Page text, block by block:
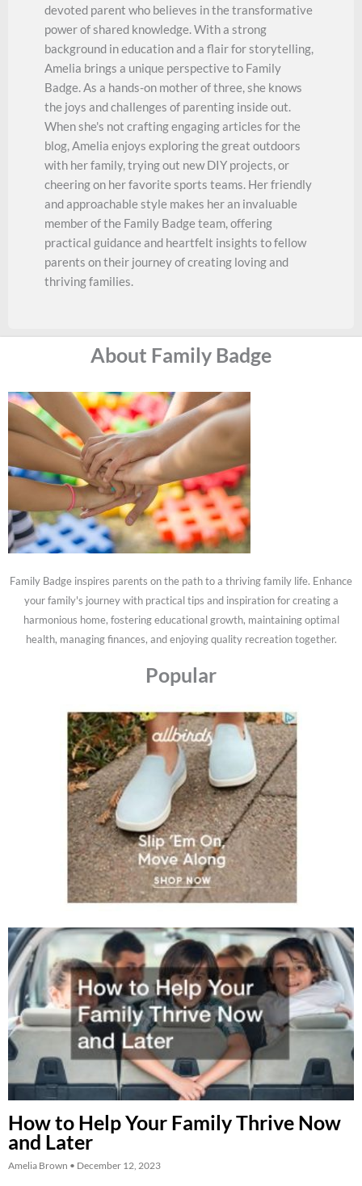
devoted parent who believes in the transformative
power of shared knowledge. With a strong
background in education and a flair for storytelling,
Amelia brings a unique perspective to Family
Badge. As a hands-on mother of three, she knows
the joys and challenges of parenting inside out.
When she's not crafting engaging articles for the
blog, Amelia enjoys exploring the great outdoors
with her family, trying out new DIY projects, or
cheering on her favorite sports teams. Her friendly
and approachable style makes her an invaluable
member of the Family Badge team, offering
practical guidance and heartfelt insights to fellow
parents on their journey of creating loving and
thriving families.
About Family Badge
Family Badge inspires parents on the path to a thriving family life. Enhance
your family's journey with practical tips and inspiration for creating a
harmonious home, fostering educational growth, maintaining optimal
health, managing finances, and enjoying quality recreation together.
Popular
How to Help Your Family Thrive Now
and Later
Amelia Brown
December 12, 2023